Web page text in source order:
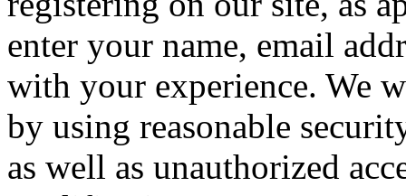
enter your name, email
with your experience. We
by using reasonable
as well as unauthorized